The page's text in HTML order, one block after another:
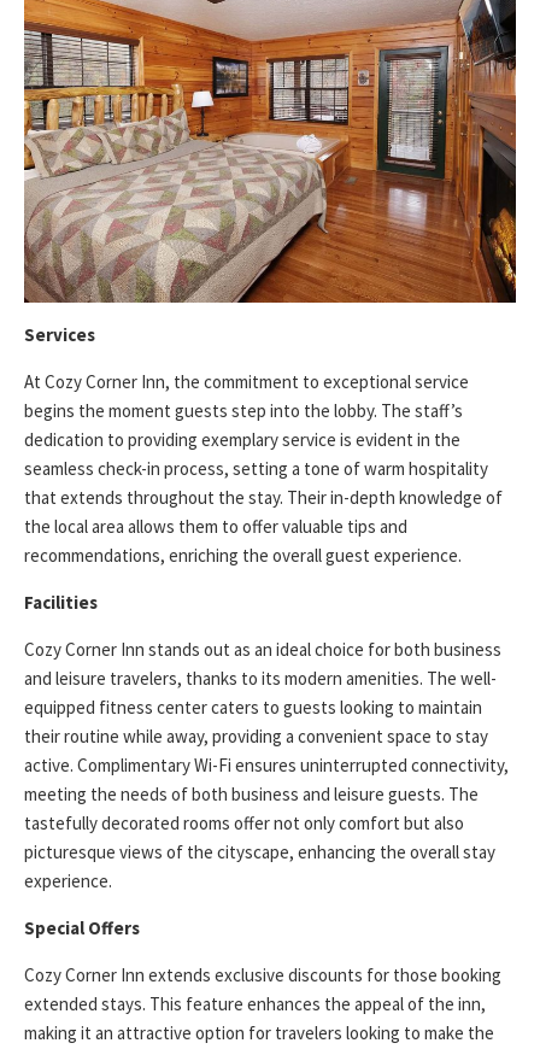
Services
At Cozy Corner Inn, the commitment to exceptional service
begins the moment guests step into the lobby. The staff’s
dedication to providing exemplary service is evident in the
seamless check-in process, setting a tone of warm hospitality
that extends throughout the stay. Their in-depth knowledge of
the local area allows them to offer valuable tips and
recommendations, enriching the overall guest experience.
Facilities
Cozy Corner Inn stands out as an ideal choice for both business
and leisure travelers, thanks to its modern amenities. The well-
equipped fitness center caters to guests looking to maintain
their routine while away, providing a convenient space to stay
active. Complimentary Wi-Fi ensures uninterrupted connectivity,
meeting the needs of both business and leisure guests. The
tastefully decorated rooms offer not only comfort but also
picturesque views of the cityscape, enhancing the overall stay
experience.
Special Offers
Cozy Corner Inn extends exclusive discounts for those booking
extended stays. This feature enhances the appeal of the inn,
making it an attractive option for travelers looking to make the